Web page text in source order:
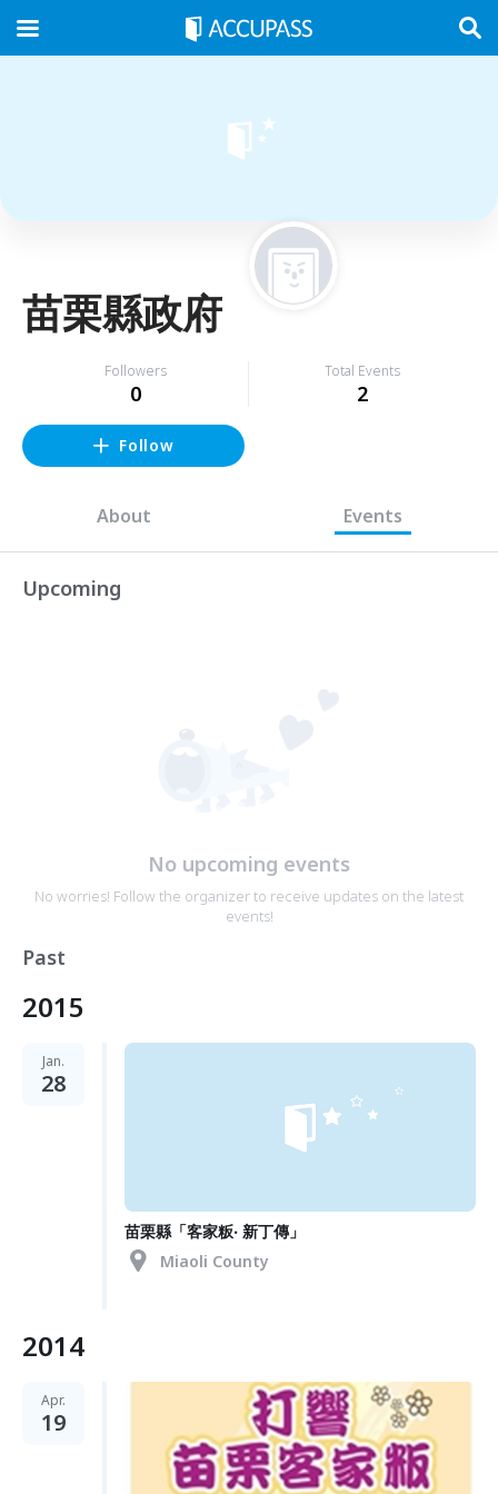
苗栗縣政府
Followers
0
Total Events
2
Follow
About Events
Upcoming
No upcoming events
No worries! Follow the organizer to receive updates on the latest
events!
Past
2015
Jan.
28
苗栗縣「客家粄‧ 新丁傳」
Miaoli County
2014
Apr.
19